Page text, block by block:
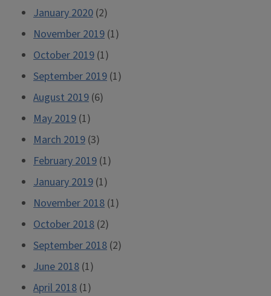
January 2020 (2)
November 2019 (1)
October 2019 (1)
September 2019 (1)
August 2019 (6)
May 2019 (1)
March 2019 (3)
February 2019 (1)
January 2019 (1)
November 2018 (1)
October 2018 (2)
September 2018 (2)
June 2018 (1)
April 2018 (1)